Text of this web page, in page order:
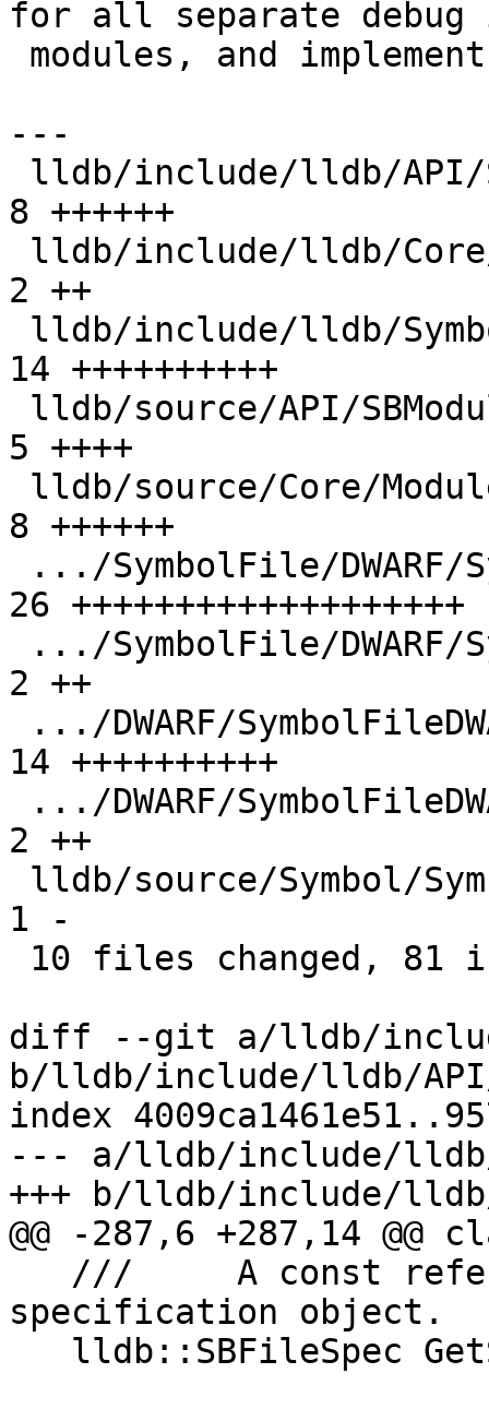
for all separate debug
---
8 ++++++
2 ++
14 ++++++++++
5 ++++
8 ++++++
26 +++++++++++++++++++
2 ++
14 ++++++++++
2 ++
1 -
diff --git a/lldb/
b/lldb/include/lldb/API/
index
--- a/lldb/include/lldb/
+++ b/lldb/include/lldb/
@@ -287,6 +287,14 @@
specification object.